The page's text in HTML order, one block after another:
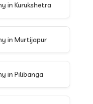
in Kurukshetra
in Murtijapur
in Pilibanga